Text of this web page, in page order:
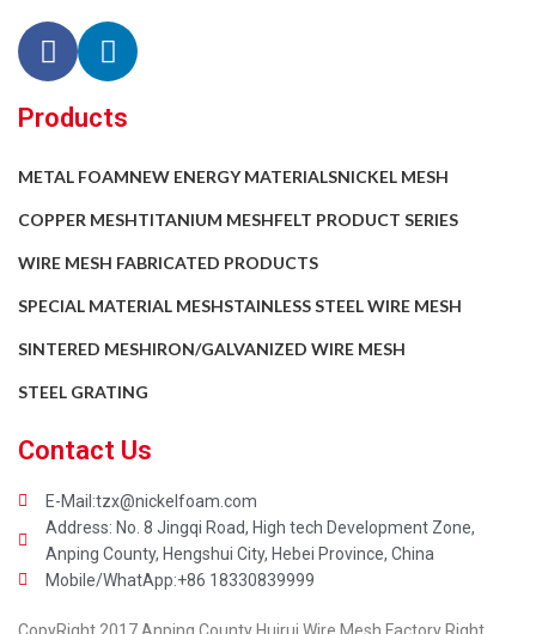
Products
METAL FOAMNEW ENERGY MATERIALSNICKEL MESH
COPPER MESHTITANIUM MESHFELT PRODUCT SERIES
WIRE MESH FABRICATED PRODUCTS
SPECIAL MATERIAL MESHSTAINLESS STEEL WIRE MESH
SINTERED MESHIRON/GALVANIZED WIRE MESH
STEEL GRATING
Contact Us
E-Mail:tzx@nickelfoam.com
Address: No. 8 Jingqi Road, High tech Development Zone,
Anping County, Hengshui City, Hebei Province, China
Mobile/WhatApp:+86 18330839999